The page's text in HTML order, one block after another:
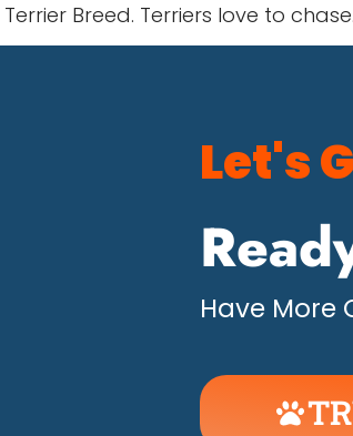
Breed. Terriers love to
Let's
Have More